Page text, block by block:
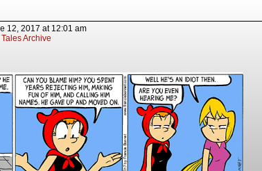
12, 2017 at 12:01 am
Archive